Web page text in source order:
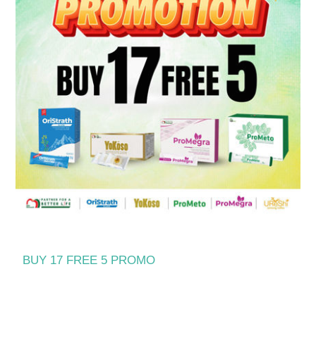
BUY 17 FREE 5 PROMO